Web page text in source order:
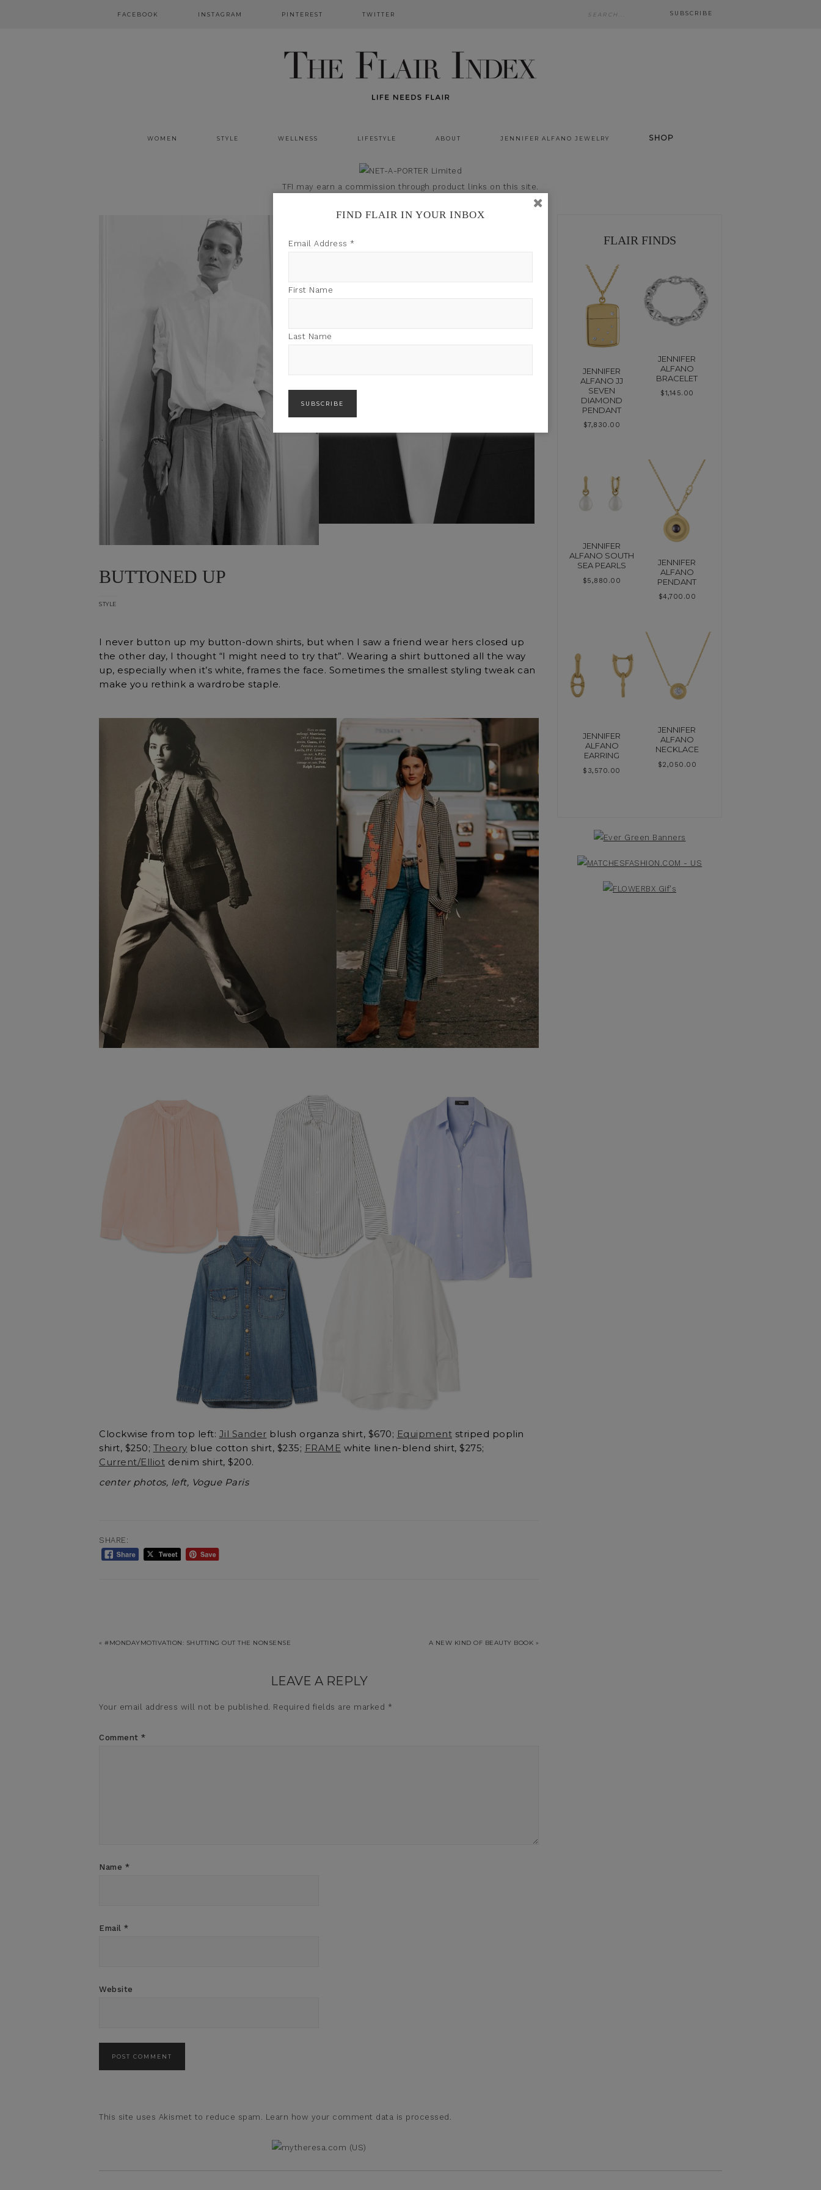
FACEBOOK INSTAGRAM PINTEREST TWITTER SUBSCRIBE
WOMEN STYLE WELLNESS LIFESTYLE ABOUT JENNIFER ALFANO JEWELRY SHOP
TFI may earn a commission through product links on this site.
BUTTONED UP
STYLE
I never button up my button-down shirts, but when I saw a friend wear hers closed up
the other day, I thought “I might need to try that”. Wearing a shirt buttoned all the way
up, especially when it’s white, frames the face. Sometimes the smallest styling tweak can
make you rethink a wardrobe staple.
Clockwise from top left: Jil Sander blush organza shirt, $670; Equipment striped poplin
shirt, $250; Theory blue cotton shirt, $235; FRAME white linen-blend shirt, $275;
Current/Elliot denim shirt, $200.
center photos, left, Vogue Paris
SHARE:
« #MONDAYMOTIVATION: SHUTTING OUT THE NONSENSE A NEW KIND OF BEAUTY BOOK »
LEAVE A REPLY
Your email address will not be published. Required fields are marked *
Comment *
Name *
Email *
Website
This site uses Akismet to reduce spam. Learn how your comment data is processed.
FLAIR FINDS
JENNIFER
ALFANO JJ
SEVEN
DIAMOND
PENDANT
$7,830.00
JENNIFER
ALFANO
BRACELET
$1,145.00
JENNIFER
ALFANO SOUTH
SEA PEARLS
$5,880.00
JENNIFER
ALFANO
PENDANT
$4,700.00
JENNIFER
ALFANO
EARRING
$ 3,570.00
JENNIFER
ALFANO
NECKLACE
$2,050.00
FIND FLAIR IN YOUR INBOX
Email Address *
First Name
Last Name